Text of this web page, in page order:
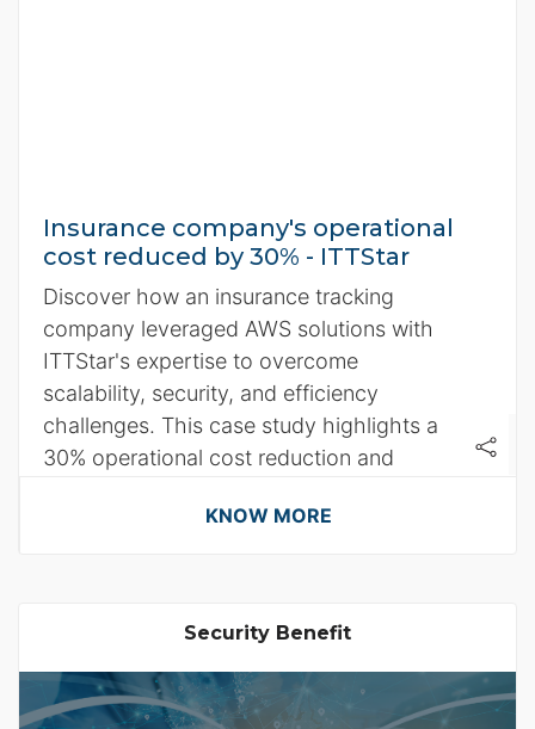
Insurance company's operational
cost reduced by 30% - ITTStar
Discover how an insurance tracking
company leveraged AWS solutions with
ITTStar's expertise to overcome
scalability, security, and efficiency
challenges. This case study highlights a
30% operational cost reduction and
KNOW MORE
Security Benefit